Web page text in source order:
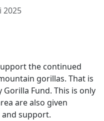
2025
the continued
gorillas. That is
Fund. This is only
are also given
support.